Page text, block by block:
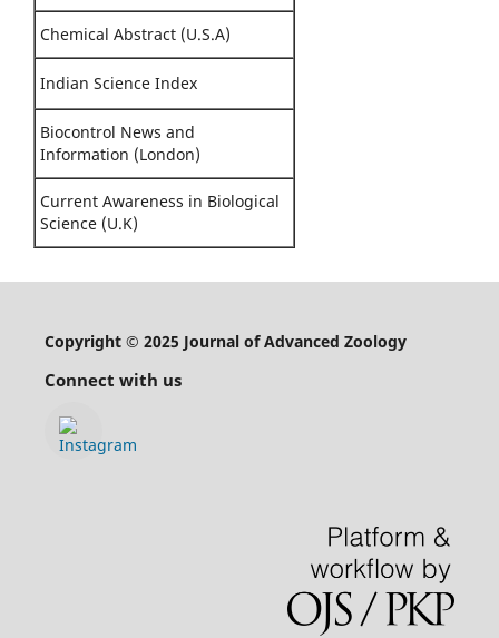
Chemical Abstract (U.S.A)
Indian Science Index
Biocontrol News and
Information (London)
Current Awareness in Biological
Science (U.K)
Copyright © 2025 Journal of Advanced Zoology
Connect with us